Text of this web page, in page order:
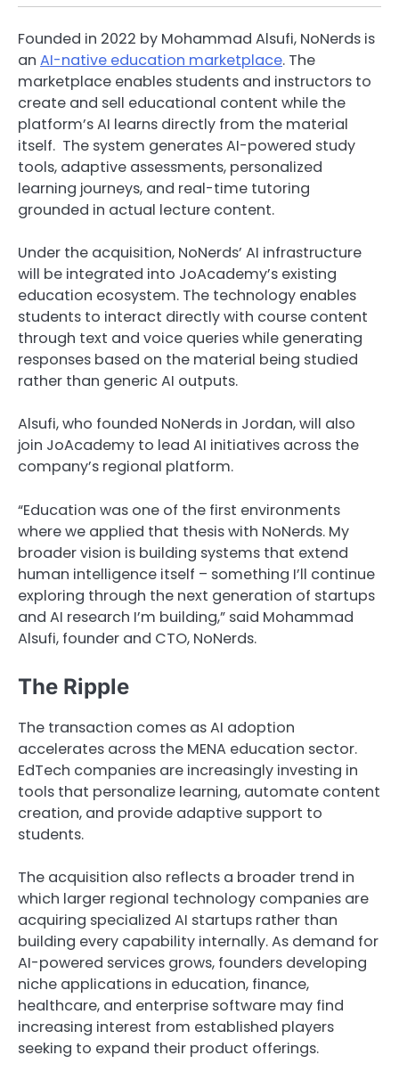
Founded in 2022 by Mohammad Alsufi, NoNerds is
an AI-native education marketplace. The
marketplace enables students and instructors to
create and sell educational content while the
platform’s AI learns directly from the material
itself. The system generates AI-powered study
tools, adaptive assessments, personalized
learning journeys, and real-time tutoring
grounded in actual lecture content.
Under the acquisition, NoNerds’ AI infrastructure
will be integrated into JoAcademy’s existing
education ecosystem. The technology enables
students to interact directly with course content
through text and voice queries while generating
responses based on the material being studied
rather than generic AI outputs.
Alsufi, who founded NoNerds in Jordan, will also
join JoAcademy to lead AI initiatives across the
company’s regional platform.
“Education was one of the first environments
where we applied that thesis with NoNerds. My
broader vision is building systems that extend
human intelligence itself – something I’ll continue
exploring through the next generation of startups
and AI research I’m building,” said Mohammad
Alsufi, founder and CTO, NoNerds.
The Ripple
The transaction comes as AI adoption
accelerates across the MENA education sector.
EdTech companies are increasingly investing in
tools that personalize learning, automate content
creation, and provide adaptive support to
students.
The acquisition also reflects a broader trend in
which larger regional technology companies are
acquiring specialized AI startups rather than
building every capability internally. As demand for
AI-powered services grows, founders developing
niche applications in education, finance,
healthcare, and enterprise software may find
increasing interest from established players
seeking to expand their product offerings.